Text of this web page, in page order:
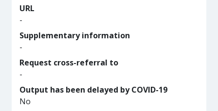
URL
-
Supplementary information
-
Request cross-referral to
-
Output has been delayed by COVID-19
No